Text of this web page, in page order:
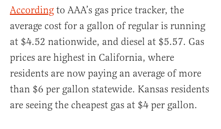
According to AAA’s gas price tracker, the
average cost for a gallon of regular is running
at $4.52 nationwide, and diesel at $5.57. Gas
prices are highest in California, where
residents are now paying an average of more
than $6 per gallon statewide. Kansas residents
are seeing the cheapest gas at $4 per gallon.